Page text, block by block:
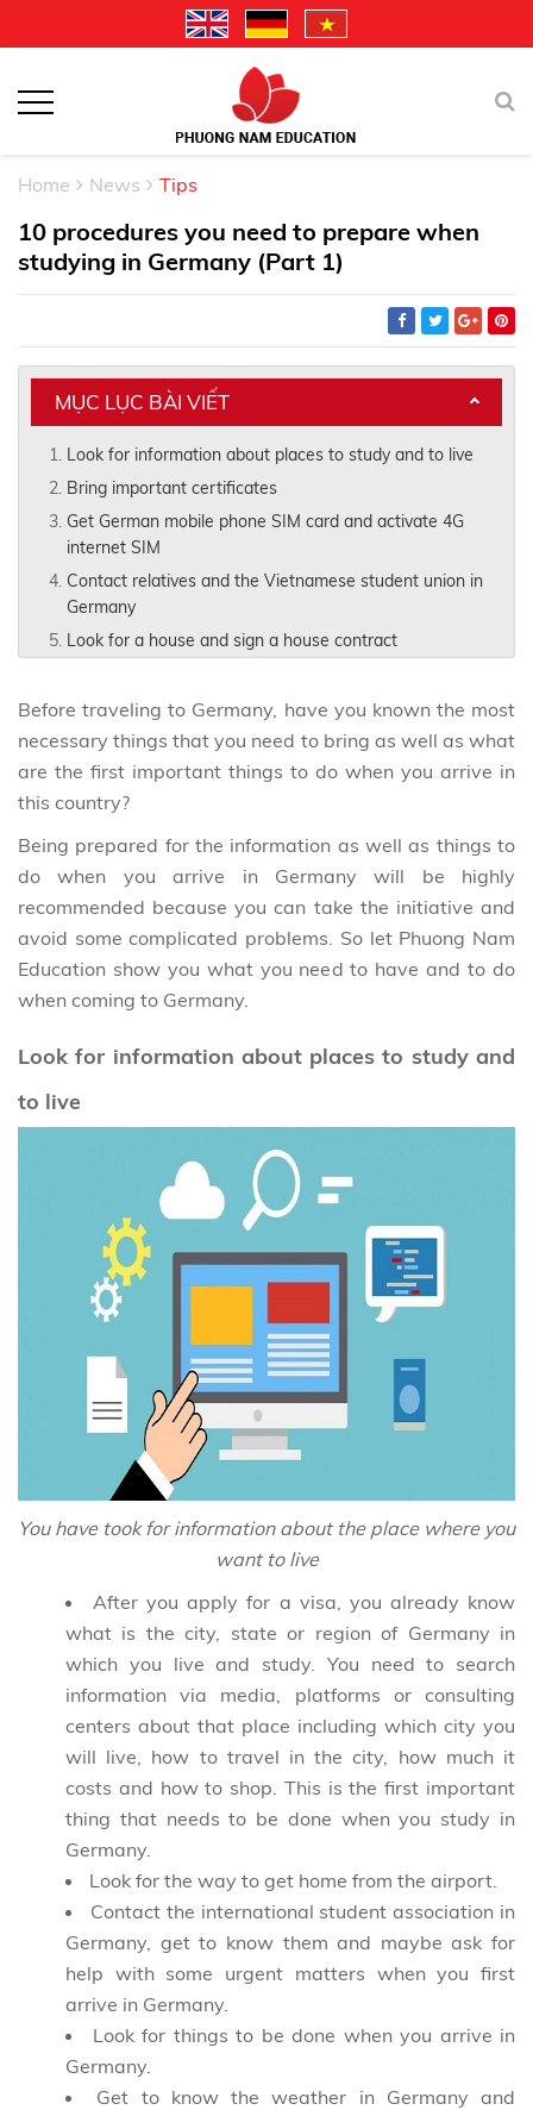
Home News Tips
10 procedures you need to prepare when
studying in Germany (Part 1)
MỤC LỤC BÀI VIẾT
Look for information about places to study and to live
Bring important certificates
Get German mobile phone SIM card and activate 4G
internet SIM
Contact relatives and the Vietnamese student union in
Germany
Look for a house and sign a house contract
Before traveling to Germany, have you known the most
necessary things that you need to bring as well as what
are the first important things to do when you arrive in
this country?
Being prepared for the information as well as things to
do when you arrive in Germany will be highly
recommended because you can take the initiative and
avoid some complicated problems. So let Phuong Nam
Education show you what you need to have and to do
when coming to Germany.
Look for information about places to study and
to live
You have took for information about the place where you
want to live
After you apply for a visa, you already know
what is the city, state or region of Germany in
which you live and study. You need to search
information via media, platforms or consulting
centers about that place including which city you
will live, how to travel in the city, how much it
costs and how to shop. This is the first important
thing that needs to be done when you study in
Germany.
Look for the way to get home from the airport.
Contact the international student association in
Germany, get to know them and maybe ask for
help with some urgent matters when you first
arrive in Germany.
Look for things to be done when you arrive in
Germany.
Get to know the weather in Germany and